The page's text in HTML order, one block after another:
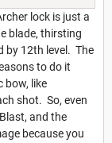
lock is just a
blade, thirsting
by 12th level. The
to do it
bow, like
shot. So, even
and the
because you